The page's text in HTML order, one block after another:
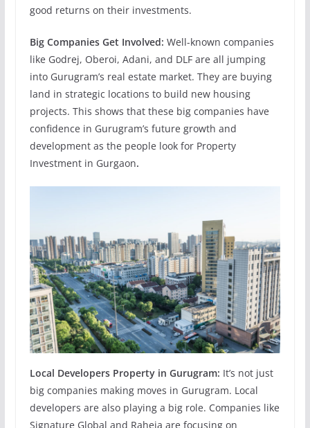
good returns on their investments.
Big Companies Get Involved: Well-known companies
like Godrej, Oberoi, Adani, and DLF are all jumping
into Gurugram’s real estate market. They are buying
land in strategic locations to build new housing
projects. This shows that these big companies have
confidence in Gurugram’s future growth and
development as the people look for Property
Investment in Gurgaon.
Local Developers Property in Gurugram: It’s not just
big companies making moves in Gurugram. Local
developers are also playing a big role. Companies like
Signature Global and Raheja are focusing on